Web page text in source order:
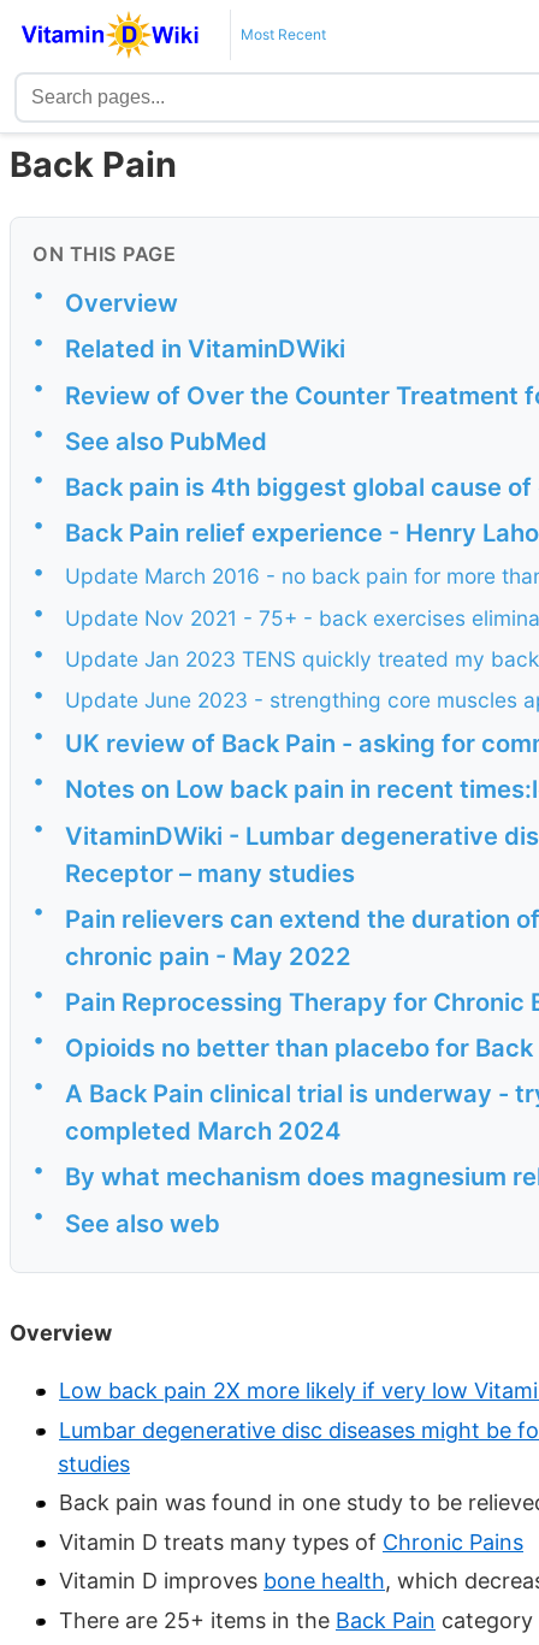
Most Recent
Back Pain
ON THIS PAGE
• Overview
• Related in VitaminDWiki
• Review of Over the Counter Treatment
• See also PubMed
• Back pain is 4th biggest global cause
• Back Pain relief experience - Henry
•
Update March 2016 - no back pain for more
•
Update Nov 2021 - 75+ - back exercises
•
Update Jan 2023 TENS quickly treated my
•
Update June 2023 - strengthing core muscles
•
UK review of Back Pain - asking for
• Notes on Low back pain in recent
•
VitaminDWiki - Lumbar degenerative
Receptor – many studies
•
Pain relievers can extend the duration
chronic pain - May 2022
• Pain Reprocessing Therapy for Chronic
• Opioids no better than placebo for Back
•
A Back Pain clinical trial is underway -
completed March 2024
• By what mechanism does magnesium
• See also web
Overview
Low back pain 2X more likely if very low
Lumbar degenerative disc diseases might be
studies
Back pain was found in one study to be
Vitamin D treats many types of Chronic Pains
Vitamin D improves bone health, which
There are 25+ items in the Back Pain category